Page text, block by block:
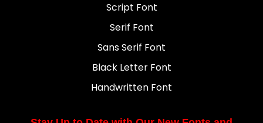
Script Font
Serif Font
Sans Serif Font
Black Letter Font
Handwritten Font